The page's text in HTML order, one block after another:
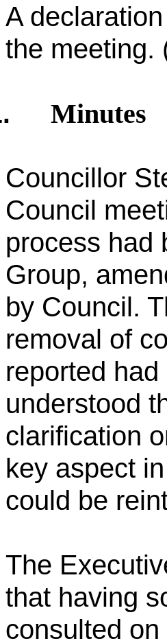
A
the meeting.
Minutes
Councillor
Council
process had
Group,
by Council.
removal of
reported
understood
clarification
key aspect
could be
The
that having
consulted